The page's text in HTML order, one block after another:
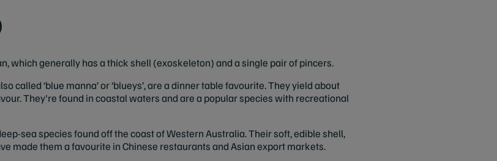
which generally has a thick shell (exoskeleton) and a single pair of pincers.
called ‘blue manna’ or ‘blueys’, are a dinner table favourite. They yield about
They're found in coastal waters and are a popular species with recreational
sea species found off the coast of Western Australia. Their soft, edible shell,
made them a favourite in Chinese restaurants and Asian export markets.